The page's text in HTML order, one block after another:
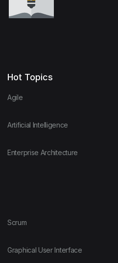
Hot Topics
Agile
Artificial Intelligence
Enterprise Architecture
Scrum
Graphical User Interface